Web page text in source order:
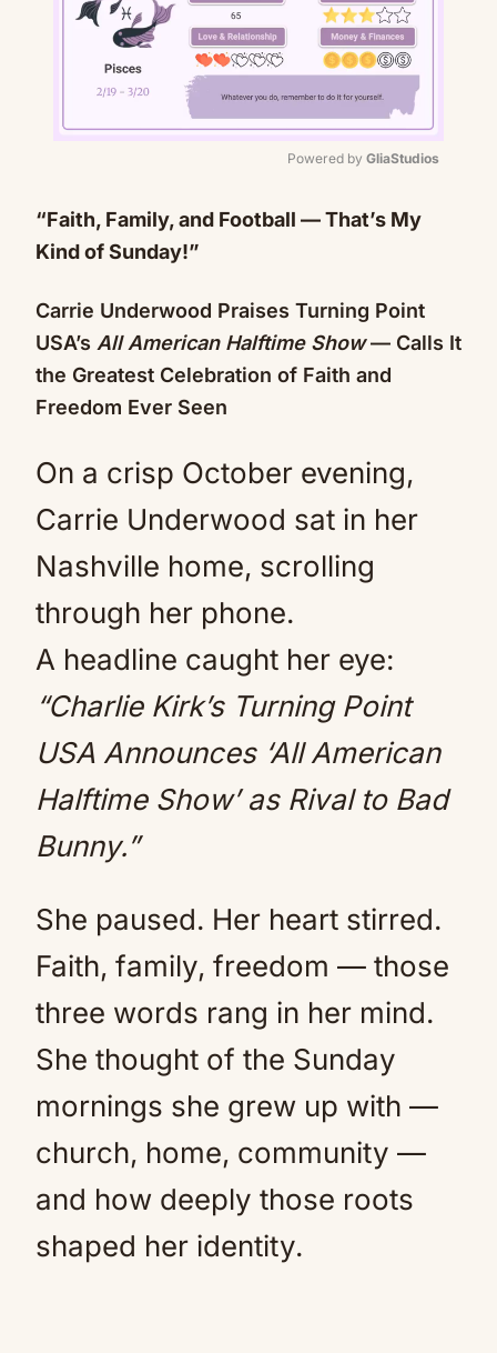
Powered by GliaStudios
“Faith, Family, and Football — That’s My
Kind of Sunday!”
Carrie Underwood Praises Turning Point
USA’s All American Halftime Show— Calls It
the Greatest Celebration of Faith and
Freedom Ever Seen
On a crisp October evening,
Carrie Underwood sat in her
Nashville home, scrolling
through her phone.
A headline caught her eye:
“Charlie Kirk’s Turning Point
USA Announces ‘All American
Halftime Show’ as Rival to Bad
Bunny.”
She paused. Her heart stirred.
Faith, family, freedom — those
three words rang in her mind.
She thought of the Sunday
mornings she grew up with —
church, home, community —
and how deeply those roots
shaped her identity.